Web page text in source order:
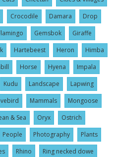
Crocodile Damara
Drop
Gemsbok
Giraffe
Hartebeest Heron
Himba
Horse Hyena
Impala
Kudu Landscape
Lapwing
Mammals
Mongoose
& Sea Oryx
Ostrich
People Photography
Plants
Rhino
Ring necked dowe